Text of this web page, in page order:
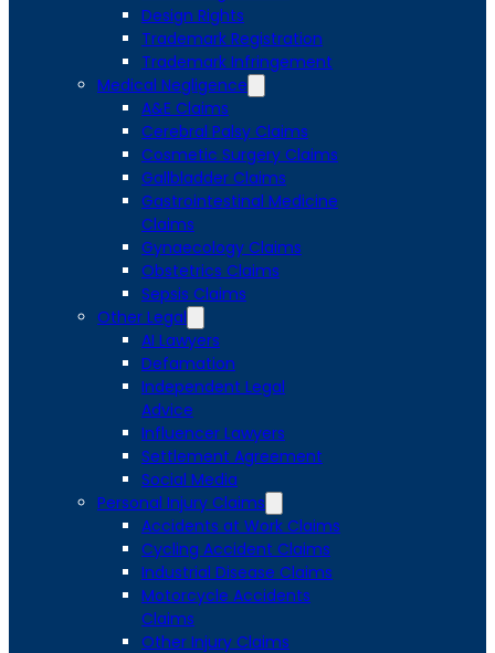
Design Rights
Trademark Registration
Trademark Infringement
Medical Negligence
A&E Claims
Cerebral Palsy Claims
Cosmetic Surgery Claims
Gallbladder Claims
Gastrointestinal Medicine
Claims
Gynaecology Claims
Obstetrics Claims
Sepsis Claims
Other Legal
AI Lawyers
Defamation
Independent Legal
Advice
Influencer Lawyers
Settlement Agreement
Social Media
Personal Injury Claims
Accidents at Work Claims
Cycling Accident Claims
Industrial Disease Claims
Motorcycle Accidents
Claims
Other Injury Claims